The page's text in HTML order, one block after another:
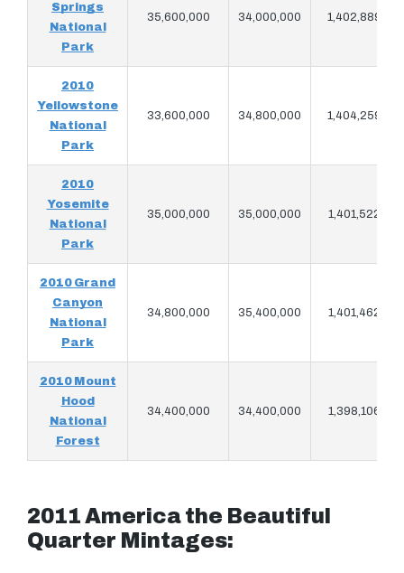
Springs
National
Park
35,600,000 34,000,000 1,402,889
2010
Yellowstone
National
Park
33,600,000 34,800,000 1,404,259
2010
Yosemite
National
Park
35,000,000 35,000,000 1,401,522
2010 Grand
Canyon
National
Park
34,800,000 35,400,000 1,401,462
2010 Mount
Hood
National
Forest
34,400,000 34,400,000 1,398,106
2011 America the Beautiful
Quarter Mintages: